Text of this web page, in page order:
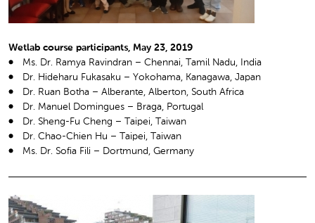
Wetlab course participants, May 23, 2019
Ms. Dr. Ramya Ravindran – Chennai, Tamil Nadu, India
Dr. Hideharu Fukasaku – Yokohama, Kanagawa, Japan
Dr. Ruan Botha – Alberante, Alberton, South Africa
Dr. Manuel Domingues – Braga, Portugal
Dr. Sheng-Fu Cheng – Taipei, Taiwan
Dr. Chao-Chien Hu – Taipei, Taiwan
Ms. Dr. Sofia Fili – Dortmund, Germany